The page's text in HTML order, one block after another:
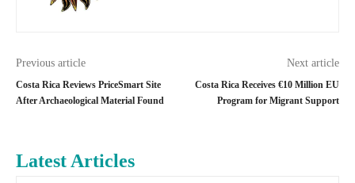
Previous article
Costa Rica Reviews PriceSmart Site
After Archaeological Material Found
Next article
Costa Rica Receives €10 Million EU
Program for Migrant Support
Latest Articles